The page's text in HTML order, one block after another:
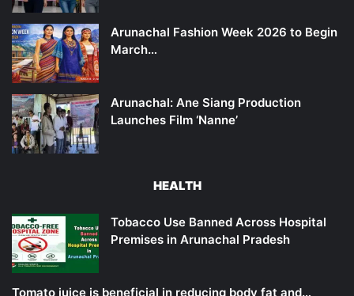
Arunachal Fashion Week 2026 to Begin
March…
Arunachal: Ane Siang Production
Launches Film ‘Nanne’
HEALTH
Tobacco Use Banned Across Hospital
Premises in Arunachal Pradesh
Tomato juice is beneficial in reducing body fat and…